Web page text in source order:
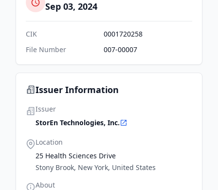
Sep 03, 2024
CIK
0001720258
File Number
007-00007
Issuer Information
Issuer
StorEn Technologies, Inc.
Location
25 Health Sciences Drive
Stony Brook, New York, United States
About